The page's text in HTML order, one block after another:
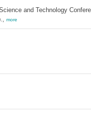
and Technology
more